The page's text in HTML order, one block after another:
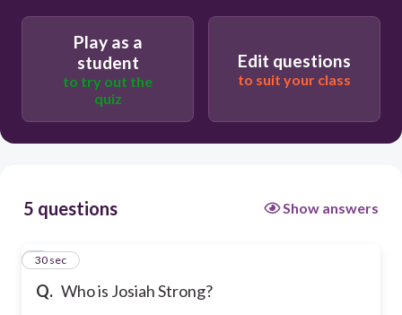
A politician, who said Immigrants were
Play as a
student
to try out the
quiz
Edit questions
to suit your class
5 questions Show answers
Q. Who is Josiah Strong?
1
30 sec